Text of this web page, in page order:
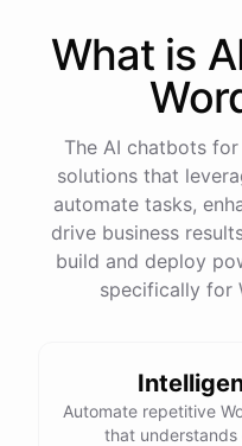
powered byChatBotKit
What is
The AI chatbots
solutions that
automate tasks,
drive business
build and deploy
specifically for
Automate repetitive
that